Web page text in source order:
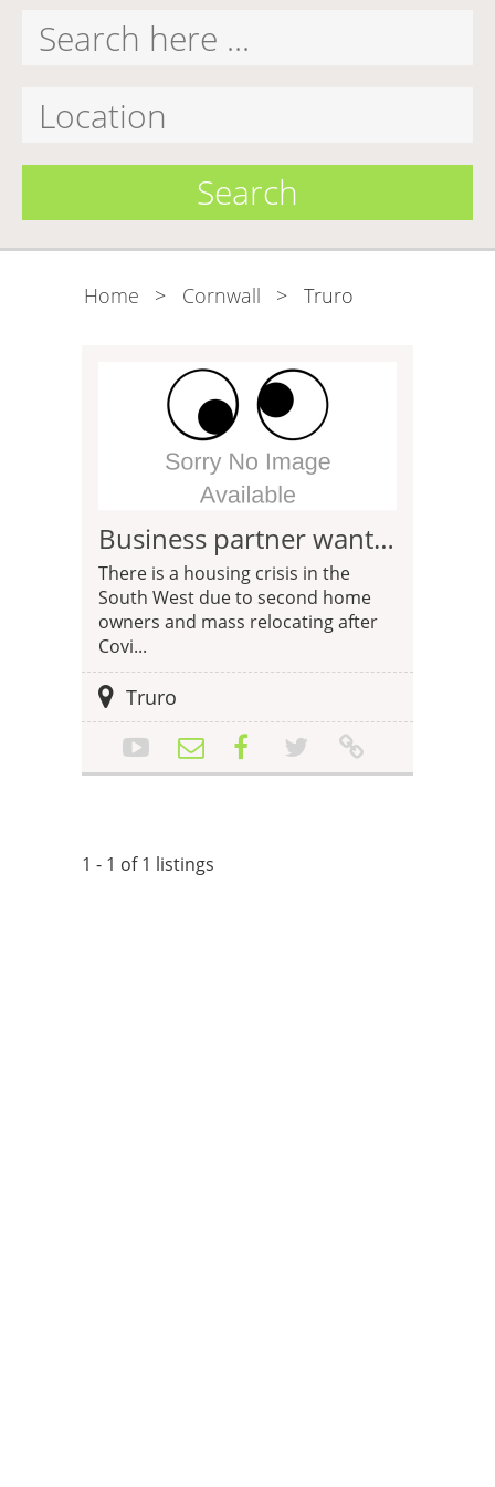
Search
Home > Cornwall > Truro
Business partner wanted for property business in the South West
There is a housing crisis in the
South West due to second home
owners and mass relocating after
Covi...
Truro
1 - 1 of 1 listings